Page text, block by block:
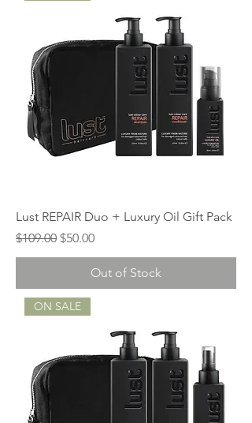
Lust REPAIR Duo + Luxury Oil Gift Pack
Regular Price
$109.00 Sale Price
$50.00
Out of Stock
ON SALE